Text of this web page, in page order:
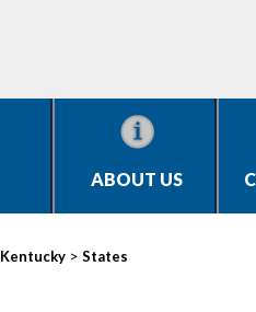
ABOUT US
Kentucky > States